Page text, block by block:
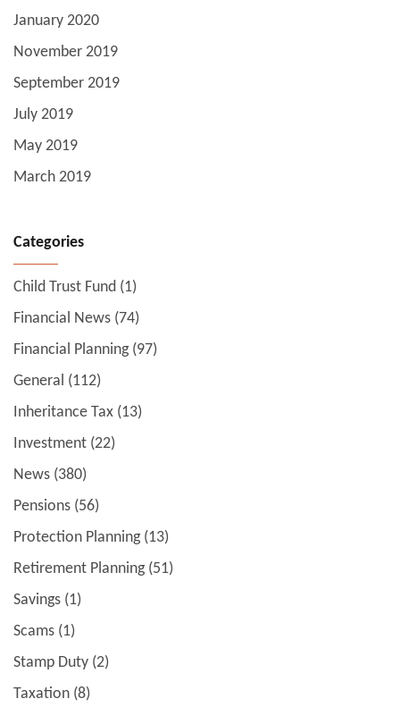
January 2020
November 2019
September 2019
July 2019
May 2019
March 2019
Categories
Child Trust Fund (1)
Financial News (74)
Financial Planning(97)
General (112)
Inheritance Tax (13)
Investment (22)
News (380)
Pensions (56)
Protection Planning(13)
Retirement Planning(51)
Savings (1)
Scams (1)
Stamp Duty (2)
Taxation (8)